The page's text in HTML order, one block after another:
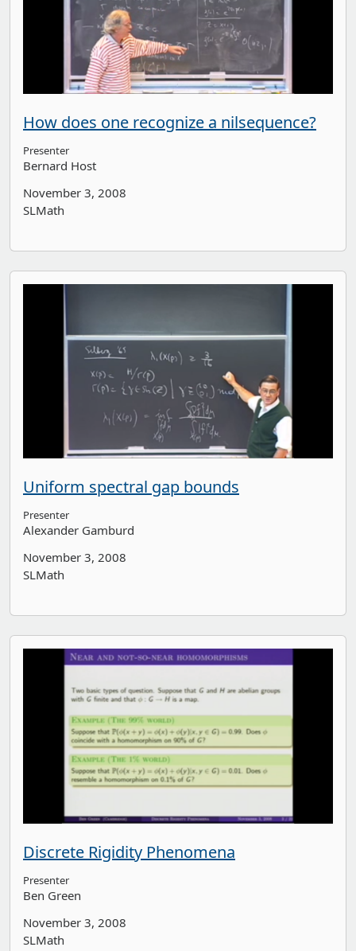
How does one recognize a nilsequence?
Presenter
Bernard Host
November 3, 2008
SLMath
Uniform spectral gap bounds
Presenter
Alexander Gamburd
November 3, 2008
SLMath
Discrete Rigidity Phenomena
Presenter
Ben Green
November 3, 2008
SLMath